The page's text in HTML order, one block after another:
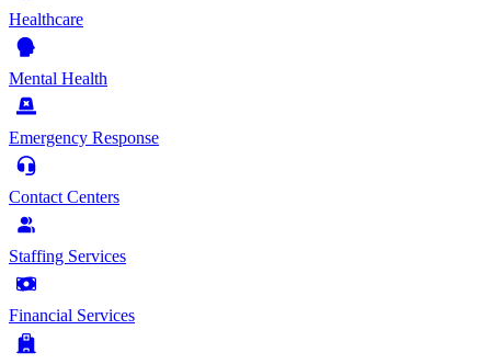
Healthcare
Mental Health
Emergency Response
Contact Centers
Staffing Services
Financial Services